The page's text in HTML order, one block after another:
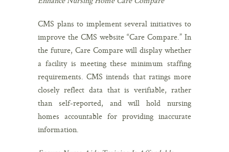
CMS plans to implement several initiatives to
improve the CMS website “Care Compare.” In
the future, Care Compare will display whether
a facility is meeting these minimum staffing
requirements. CMS intends that ratings more
closely reflect data that is verifiable, rather
than self-reported, and will hold nursing
homes accountable for providing inaccurate
information.